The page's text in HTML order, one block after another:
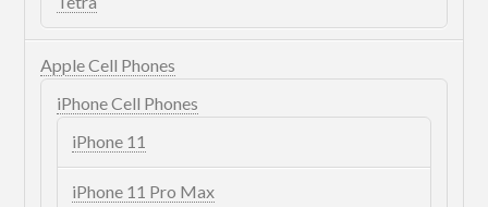
Apple Cell Phones
iPhone Cell Phones
iPhone 11
iPhone 11 Pro Max